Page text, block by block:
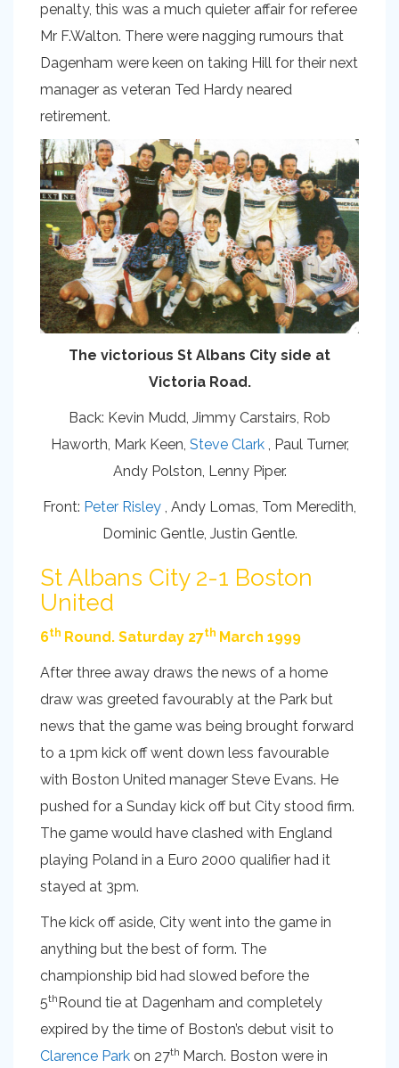
penalty, this was a much quieter affair for referee
Mr F.Walton. There were nagging rumours that
Dagenham were keen on taking Hill for their next
manager as veteran Ted Hardy neared
retirement.
The victorious St Albans City side at
Victoria Road.
Back: Kevin Mudd, Jimmy Carstairs, Rob
Haworth, Mark Keen, Steve Clark, Paul Turner,
Andy Polston, Lenny Piper.
Front: Peter Risley , Andy Lomas, Tom Meredith,
Dominic Gentle, Justin Gentle.
St Albans City 2-1 Boston
United
6th Round. Saturday 27th March 1999
After three away draws the news of a home
draw was greeted favourably at the Park but
news that the game was being brought forward
to a 1pm kick off went down less favourable
with Boston United manager Steve Evans. He
pushed for a Sunday kick off but City stood firm.
The game would have clashed with England
playing Poland in a Euro 2000 qualifier had it
stayed at 3pm.
The kick off aside, City went into the game in
anything but the best of form. The
championship bid had slowed before the
5thRound tie at Dagenham and completely
expired by the time of Boston’s debut visit to
Clarence Park on 27th March. Boston were in